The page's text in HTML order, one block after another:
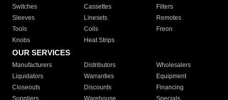
Switches
Cassettes
Filters
Sleeves
Linesets
Remotes
Tools
Coils
Freon
Knobs
Heat Strips
OUR SERVICES
Manufacturers Distributors
Wholesalers
Liquidators
Warranties
Equipment
Closeouts
Discounts
Financing